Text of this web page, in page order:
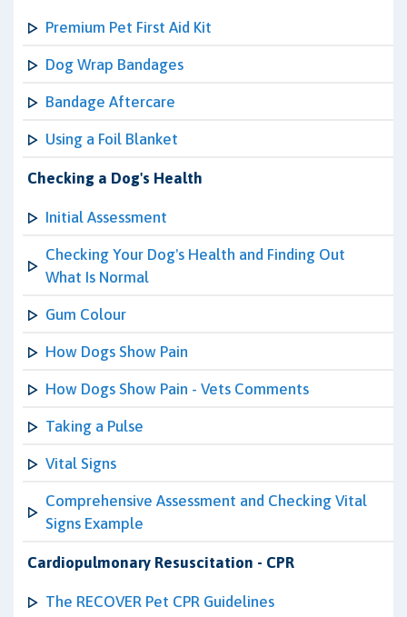
Premium Pet First Aid Kit
Dog Wrap Bandages
Bandage Aftercare
Using a Foil Blanket
Checking a Dog's Health
Initial Assessment
Checking Your Dog's Health and Finding Out
What Is Normal
Gum Colour
How Dogs Show Pain
How Dogs Show Pain - Vets Comments
Taking a Pulse
Vital Signs
Comprehensive Assessment and Checking Vital
Signs Example
Cardiopulmonary Resuscitation - CPR
The RECOVER Pet CPR Guidelines